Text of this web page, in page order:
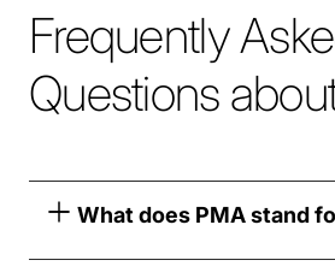
Frequently
Questions
What does PMA stand